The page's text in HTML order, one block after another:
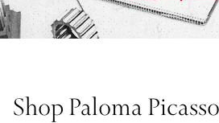
Shop Paloma